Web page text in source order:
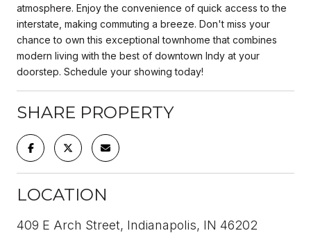
atmosphere. Enjoy the convenience of quick access to the
interstate, making commuting a breeze. Don't miss your
chance to own this exceptional townhome that combines
modern living with the best of downtown Indy at your
doorstep. Schedule your showing today!
SHARE PROPERTY
LOCATION
409 E Arch Street, Indianapolis, IN 46202